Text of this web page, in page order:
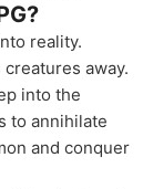
reality.
away.
into the
to annihilate
and conquer